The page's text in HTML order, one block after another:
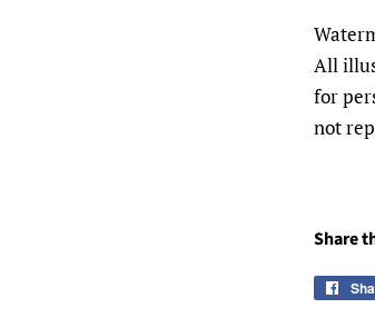
All
for
not
Share